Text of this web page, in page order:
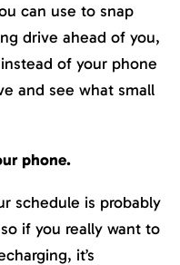
can use to snap
drive ahead of you,
of your phone
and see what small
phone.
schedule is probably
if you really want to
it’s